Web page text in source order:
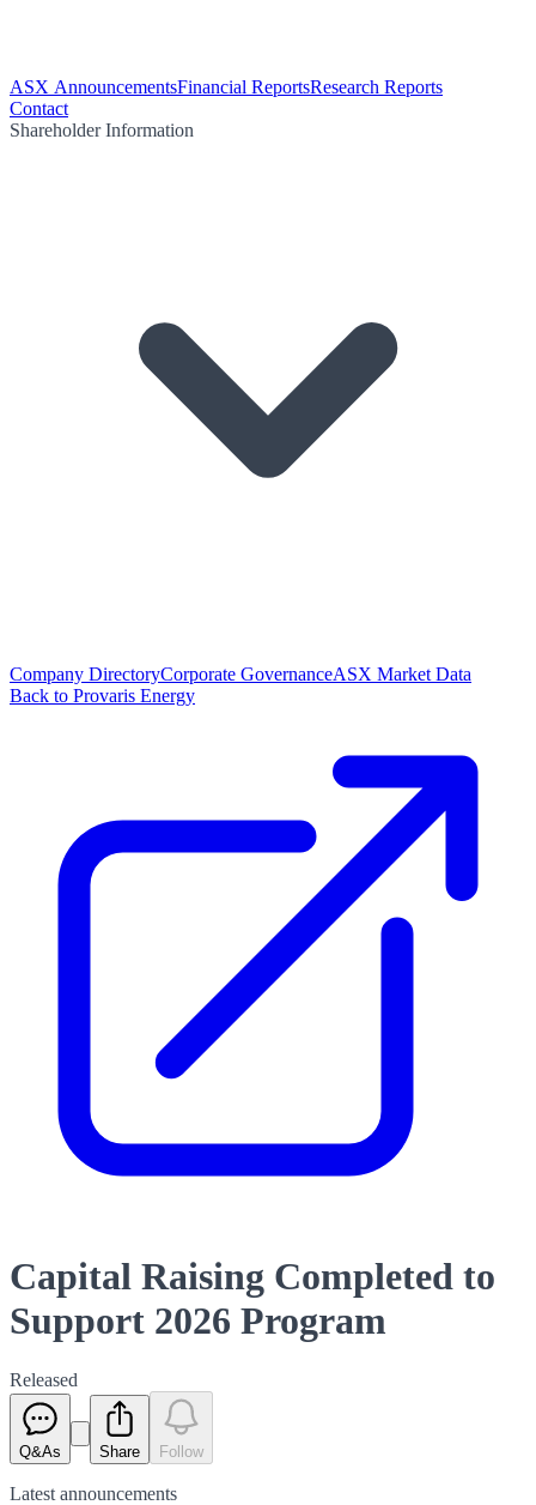
ASX AnnouncementsFinancial ReportsResearch Reports
Contact
Shareholder Information
Company DirectoryCorporate GovernanceASX Market Data
Back to Provaris Energy
Capital Raising Completed to
Support 2026 Program
Released
Q&As Share Follow
Latest announcements